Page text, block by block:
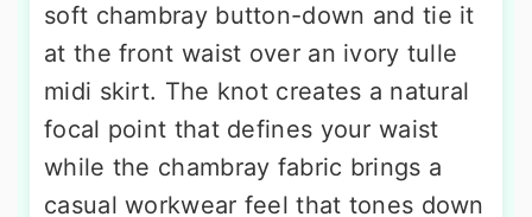
soft chambray button-down and tie it
at the front waist over an ivory tulle
midi skirt. The knot creates a natural
focal point that defines your waist
while the chambray fabric brings a
casual workwear feel that tones down